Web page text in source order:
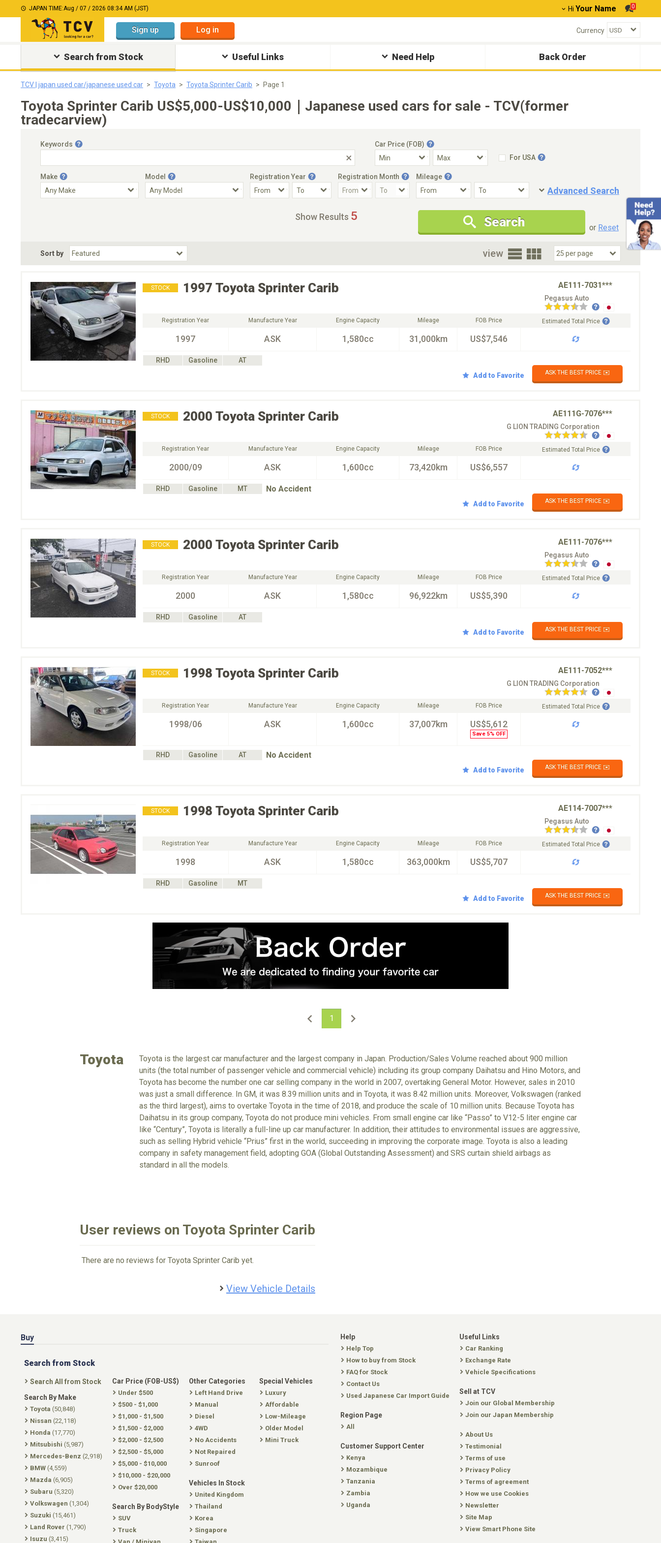
JAPAN TIME:Aug / 07 / 2026 08:34 AM (JST) Hi Your Name 0
Sign up Log in Currency
Search from Stock Useful Links Need Help Back Order
TCV | japan used car/japanese used car Toyota Toyota Sprinter Carib Page 1
Toyota Sprinter Carib US$5,000-US$10,000｜Japanese used cars for sale - TCV(former
tradecarview)
Keywords
Car Price (FOB)
For USA
Make Model Registration Year Registration Month Mileage
Advanced Search
Condition
New Cars Only
Special Price
Choose Fuel Type
Choose BodyStyle
Show Results 5 Search or Reset
Sort by view
STOCK 1997 Toyota Sprinter Carib AE111-7031***
Pegasus Auto
Registration Year
1997
Manufacture Year
ASK
Engine Capacity
1,580cc
Mileage
31,000km
FOB Price
US$7,546
Estimated Total Price
RHD Gasoline
AT
Add to Favorite
ASK THE BEST PRICE ✉️
STOCK 2000 Toyota Sprinter Carib AE111G-7076***
G LION TRADING Corporation
Registration Year
2000/09
Manufacture Year
ASK
Engine Capacity
1,600cc
Mileage
73,420km
FOB Price
US$6,557
Estimated Total Price
RHD Gasoline MT No Accident
Add to Favorite ASK THE BEST PRICE ✉️
STOCK 2000 Toyota Sprinter Carib AE111-7076***
Pegasus Auto
Registration Year
2000
Manufacture Year
ASK
Engine Capacity
1,580cc
Mileage
96,922km
FOB Price
US$5,390
Estimated Total Price
RHD Gasoline
AT
Add to Favorite
ASK THE BEST PRICE ✉️
STOCK 1998 Toyota Sprinter Carib AE111-7052***
G LION TRADING Corporation
Registration Year
1998/06
Manufacture Year
ASK
Engine Capacity
1,600cc
Mileage
37,007km
FOB Price
US$5,612
Save 5% OFF
Estimated Total Price
RHD Gasoline AT No Accident
Add to Favorite ASK THE BEST PRICE ✉️
STOCK 1998 Toyota Sprinter Carib AE114-7007***
Pegasus Auto
Registration Year
1998
Manufacture Year
ASK
Engine Capacity
1,580cc
Mileage
363,000km
FOB Price
US$5,707
Estimated Total Price
RHD Gasoline
MT
Add to Favorite
ASK THE BEST PRICE ✉️
1
Toyota
Toyota is the largest car manufacturer and the largest company in Japan. Production/Sales Volume reached about 900 million
units (the total number of passenger vehicle and commercial vehicle) including its group company Daihatsu and Hino Motors, and
Toyota has become the number one car selling company in the world in 2007, overtaking General Motor. However, sales in 2010
was just a small difference. In GM, it was 8.39 million units and in Toyota, it was 8.42 million units. Moreover, Volkswagen (ranked
as the third largest), aims to overtake Toyota in the time of 2018, and produce the scale of 10 million units. Because Toyota has
Daihatsu in its group company, Toyota do not produce mini vehicles. From small engine car like “Passo” to V12-5 liter engine car
like “Century”, Toyota is literally a full-line up car manufacturer. In addition, their attitudes to environmental issues are aggressive,
such as selling Hybrid vehicle “Prius” first in the world, succeeding in improving the corporate image. Toyota is also a leading
company in safety management field, adopting GOA (Global Outstanding Assessment) and SRS curtain shield airbags as
standard in all the models.
User reviews on Toyota Sprinter Carib
There are no reviews for Toyota Sprinter Carib yet.
View Vehicle Details
Buy
Search from Stock
Search All from Stock
Search By Make
Toyota (50,848)
Nissan (22,118)
Honda (17,770)
Mitsubishi (5,987)
Mercedes-Benz (2,918)
BMW (4,559)
Mazda (6,905)
Subaru (5,320)
Volkswagen (1,304)
Suzuki (15,461)
Land Rover (1,790)
Isuzu (3,415)
Car Price (FOB-US$)
Under $500
$500 - $1,000
$1,000 - $1,500
$1,500 - $2,000
$2,000 - $2,500
$2,500 - $5,000
$5,000 - $10,000
$10,000 - $20,000
Over $20,000
Search By BodyStyle
SUV
Truck
Other Categories
Left Hand Drive
Manual
Diesel
4WD
No Accidents
Not Repaired
Sunroof
Vehicles In Stock
United Kingdom
Thailand
Korea
Singapore
Special Vehicles
Luxury
Affordable
Low-Mileage
Older Model
Mini Truck
Help
Help Top
How to buy from Stock
FAQ for Stock
Contact Us
Used Japanese Car Import Guide
Region Page
All
Customer Support Center
Kenya
Mozambique
Tanzania
Zambia
Uganda
Useful Links
Car Ranking
Exchange Rate
Vehicle Specifications
Sell at TCV
Join our Global Membership
Join our Japan Membership
About Us
Testimonial
Terms of use
Privacy Policy
Terms of agreement
How we use Cookies
Newsletter
Site Map
View Smart Phone Site